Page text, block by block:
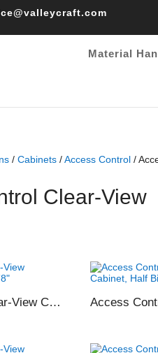
Material
/Cabinets /Access Control /
Clear-View
Access Control Clear-View Cabinet, Full Bins, 48×78″